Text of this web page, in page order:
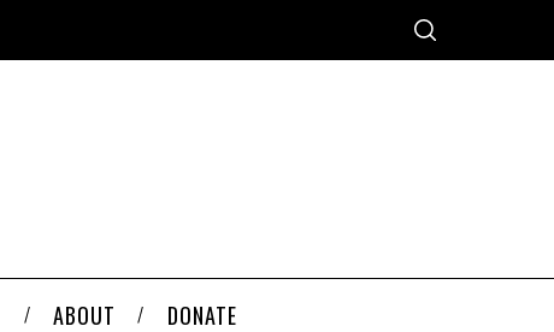
ABOUT DONATE